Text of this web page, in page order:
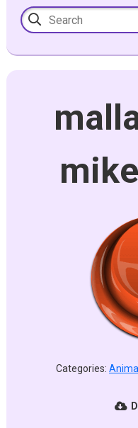
Categories: Animal